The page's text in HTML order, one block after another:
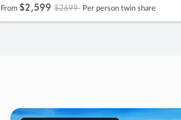
From $2,599 $2699 Per person twin share